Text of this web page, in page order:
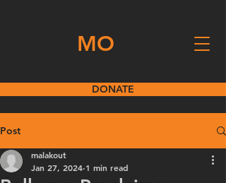
MO
DONATE
Post
malakout
Jan 27, 2024 1 min read